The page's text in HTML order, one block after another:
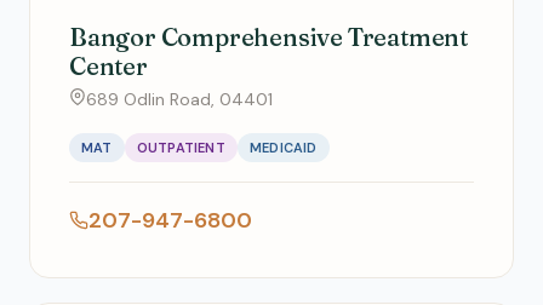
Bangor Comprehensive Treatment
Center
689 Odlin Road, 04401
MAT OUTPATIENT MEDICAID
207-947-6800